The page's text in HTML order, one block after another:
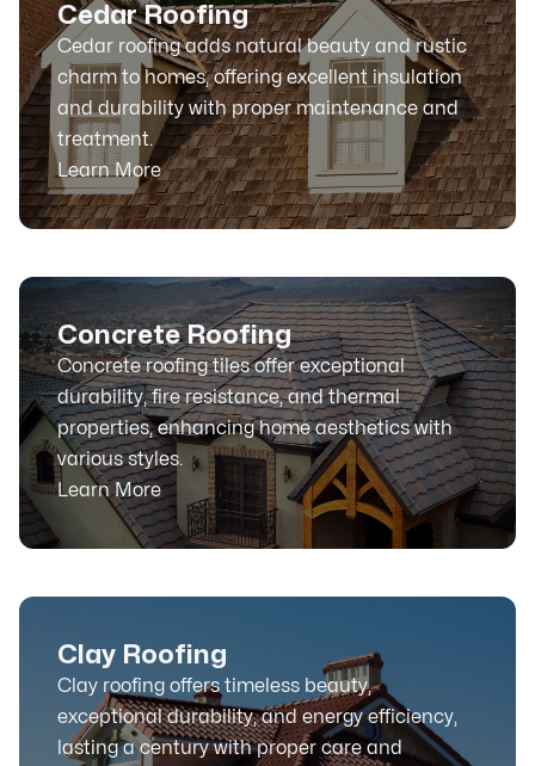
Cedar Roofing
Cedar roofing adds natural beauty and rustic
charm to homes, offering excellent insulation
and durability with proper maintenance and
treatment.
Learn More
Concrete Roofing
Concrete roofing tiles offer exceptional
durability, fire resistance, and thermal
properties, enhancing home aesthetics with
various styles.
Learn More
Clay Roofing
Clay roofing offers timeless beauty,
exceptional durability, and energy efficiency,
lasting a century with proper care and